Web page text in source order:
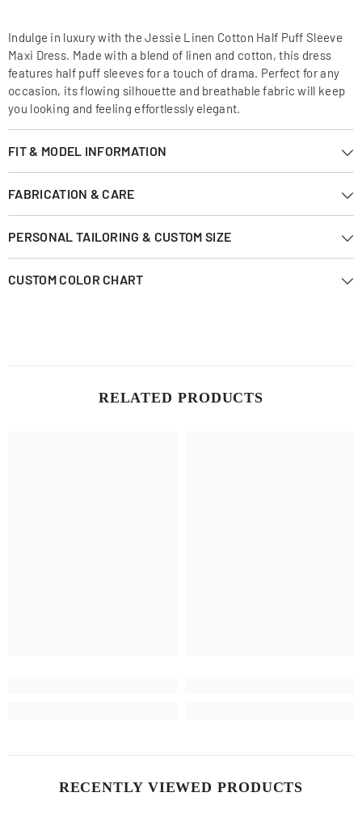
Indulge in luxury with the Jessie Linen Cotton Half Puff Sleeve
Maxi Dress. Made with a blend of linen and cotton, this dress
features half puff sleeves for a touch of drama. Perfect for any
occasion, its flowing silhouette and breathable fabric will keep
you looking and feeling effortlessly elegant.
FIT & MODEL INFORMATION
FABRICATION & CARE
PERSONAL TAILORING & CUSTOM SIZE
CUSTOM COLOR CHART
RELATED PRODUCTS
RECENTLY VIEWED PRODUCTS